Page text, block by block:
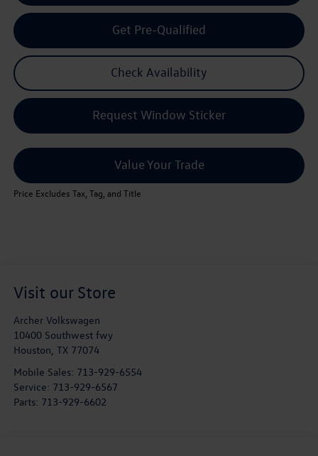
Get Pre-Qualified
Check Availability
Request Window Sticker
Value Your Trade
Price Excludes Tax, Tag, and Title
Visit our Store
Archer Volkswagen
10400 Southwest fwy
Houston, TX 77074
Mobile Sales: 713-929-6554
Service: 713-929-6567
Parts: 713-929-6602